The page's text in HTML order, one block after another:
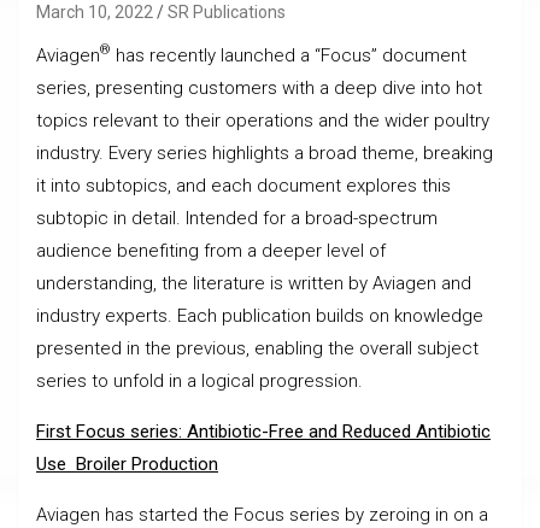
March 10, 2022 SR Publications
Aviagen® has recently launched a “Focus” document
series, presenting customers with a deep dive into hot
topics relevant to their operations and the wider poultry
industry. Every series highlights a broad theme, breaking
it into subtopics, and each document explores this
subtopic in detail. Intended for a broad-spectrum
audience benefiting from a deeper level of
understanding, the literature is written by Aviagen and
industry experts. Each publication builds on knowledge
presented in the previous, enabling the overall subject
series to unfold in a logical progression.
First Focus series: Antibiotic-Free and Reduced Antibiotic
Use Broiler Production
Aviagen has started the Focus series by zeroing in on a